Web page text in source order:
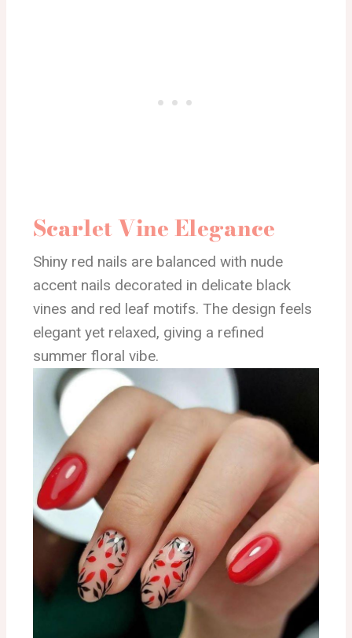
Scarlet Vine Elegance
Shiny red nails are balanced with nude
accent nails decorated in delicate black
vines and red leaf motifs. The design feels
elegant yet relaxed, giving a refined
summer floral vibe.